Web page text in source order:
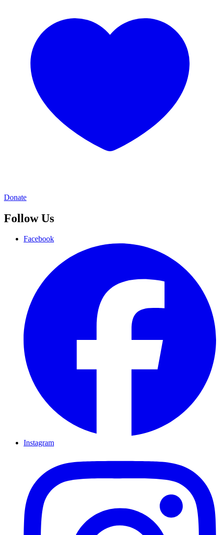
Donate
Follow Us
Facebook
Instagram